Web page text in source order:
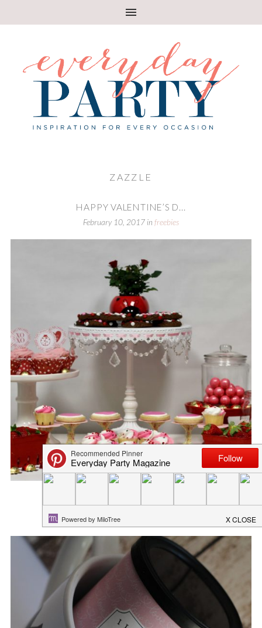
ZAZZLE
HAPPY VALENTINE’S D...
February 10, 2017 in freebies
I LIKE YOU LIKE COCOA LIK...
February 8, 2017